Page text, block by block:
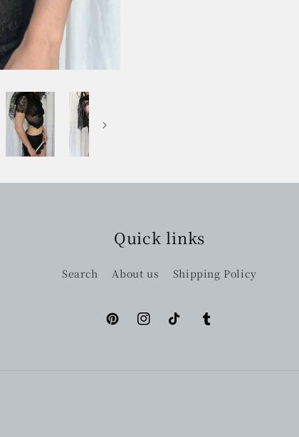
Quick links
Search About us Shipping Policy
PinterestInstagramTikTok Tumblr